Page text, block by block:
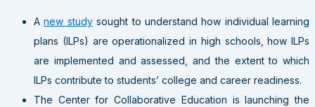
Anew studysought to understand how individual learning
plans (ILPs) are operationalized in high schools, how ILPs
are implemented and assessed, and the extent to which
ILPs contribute to students’ college and career readiness.
The Center for Collaborative Education is launching the